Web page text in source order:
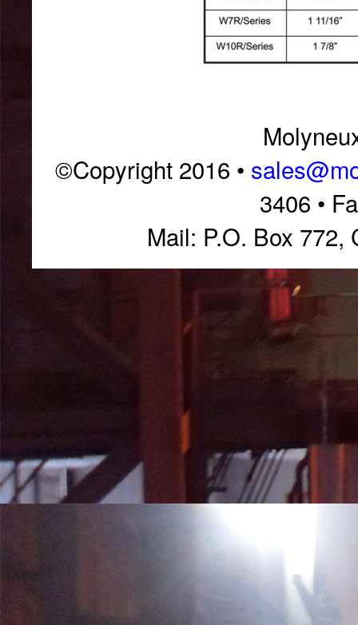
©Copyright 2016 •
3406 •
Mail: P.O. Box 772,